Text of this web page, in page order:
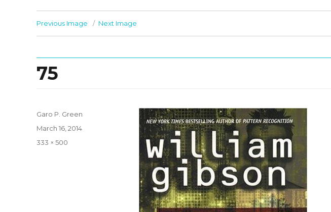
Previous Image Next Image
75
Garo P. Green
Posted
March 16, 2014
Full
333 × 500